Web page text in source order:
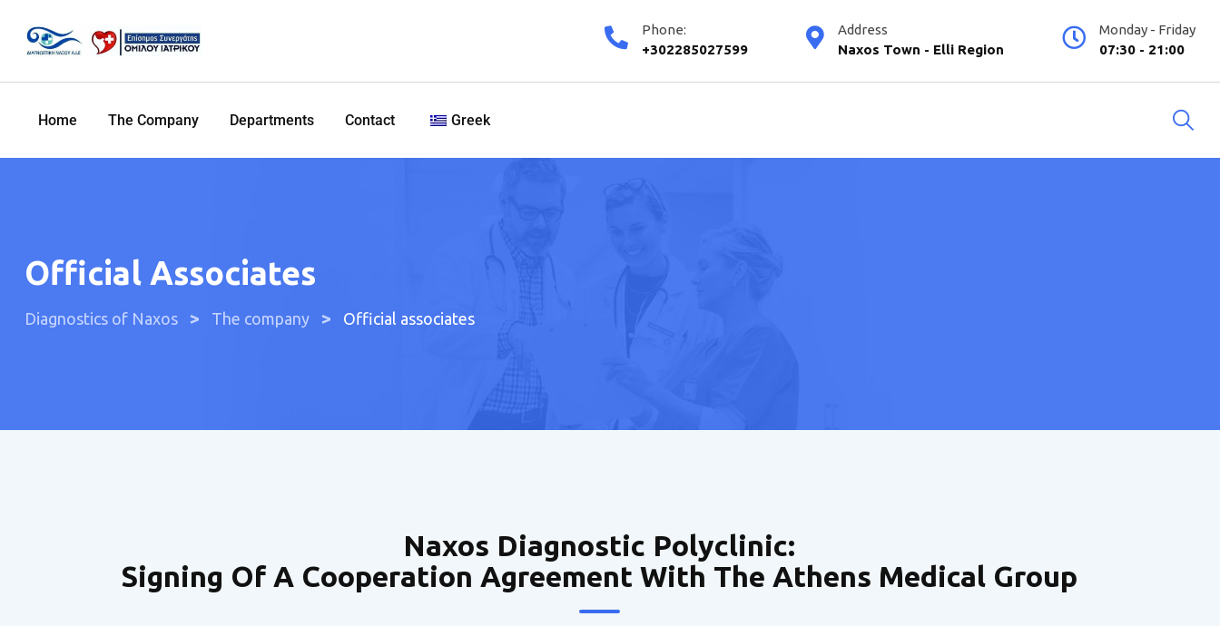
Phone:
+302285027599
Address
Naxos Town - Elli Region
Monday - Friday
07:30 - 21:00
Home The Company Departments Contact Greek
Official Associates
Diagnostics of Naxos > The company > Official associates
Naxos Diagnostic Polyclinic:
Signing Of A Cooperation Agreement With The Athens Medical Group